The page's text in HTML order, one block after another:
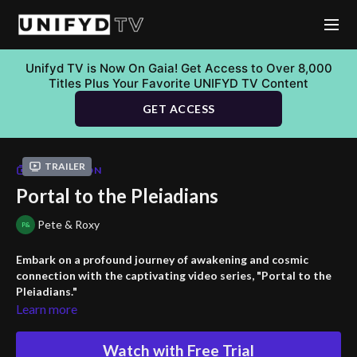
Unifyd TV is Now On Gaia! Get Access to Over 8,000
Titles Plus Your Favorite UNIFYD TV Content
GET ACCESS
Trailer
COLLECTION
Portal to the Pleiadians
Pete & Roxy
Embark on a profound journey of awakening and cosmic
connection with the captivating video series, "Portal to the
Pleiadians."
Learn more
Watch with Free Trial